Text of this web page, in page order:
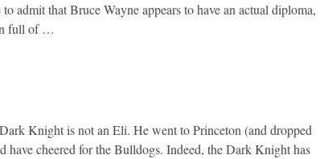
admit that Bruce Wayne appears to have an actual diploma,
full of …
Knight is not an Eli. He went to Princeton (and dropped
have cheered for the Bulldogs. Indeed, the Dark Knight has